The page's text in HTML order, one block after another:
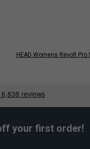
HEAD Womens Revolt
your first order!